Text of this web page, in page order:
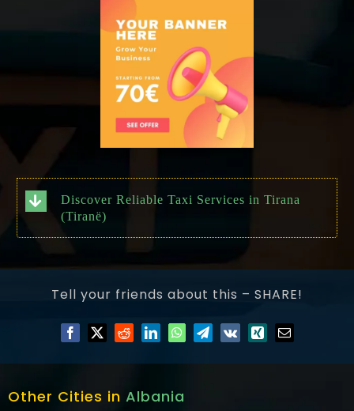
Discover Reliable Taxi Services in Tirana
(Tiranë)
Tell your friends about this – SHARE!
Other Cities in Albania